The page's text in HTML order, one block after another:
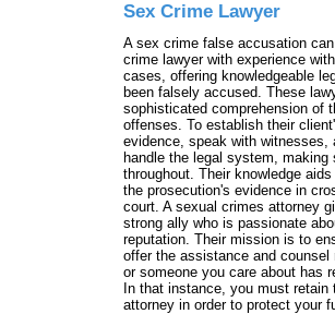
Sex Crime Lawyer
A sex crime false accusation
crime lawyer with experience
cases, offering knowledgeable
been falsely accused. These
sophisticated comprehension of
offenses. To establish their
evidence, speak with witnesses,
handle the legal system, making
throughout. Their knowledge
the prosecution's evidence in
court. A sexual crimes attorney
strong ally who is passionate
reputation. Their mission is to
offer the assistance and
or someone you care about has
In that instance, you must
attorney in order to protect your